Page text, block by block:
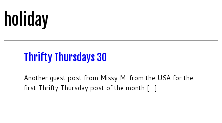
holiday
Thrifty Thursdays 30
Another guest post from Missy M. from the USA for the
first Thrifty Thursday post of the month […]